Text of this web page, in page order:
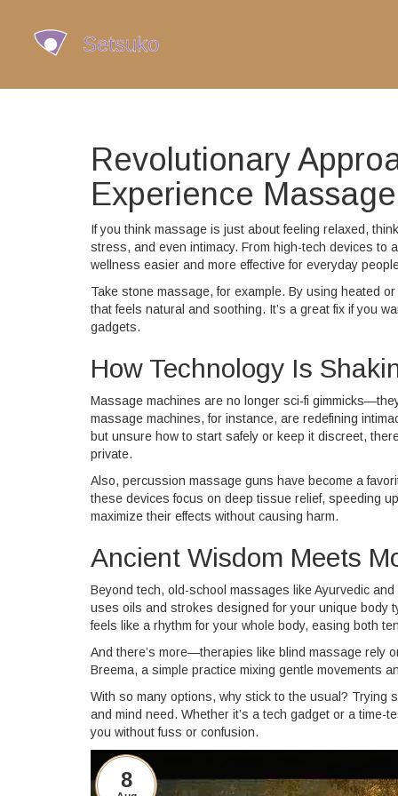
Revolutionary
Experience
If you think massage is just about feeling relaxed,
stress, and even intimacy. From high-tech devices to
wellness easier and more effective for everyday
Take stone massage, for example. By using heated
that feels natural and soothing. It’s a great fix if you
gadgets.
How Technology Is
Massage machines are no longer sci-fi
massage machines, for instance, are redefining
but unsure how to start safely or keep it discreet,
private.
Also, percussion massage guns have become a
these devices focus on deep tissue relief, speeding
maximize their effects without causing harm.
Ancient Wisdom Meets
Beyond tech, old-school massages like Ayurvedic
uses oils and strokes designed for your unique body
feels like a rhythm for your whole body, easing both
And there’s more—therapies like blind massage rely
Breema, a simple practice mixing gentle movements
With so many options, why stick to the usual? Trying
and mind need. Whether it’s a tech gadget or a
you without fuss or confusion.
8